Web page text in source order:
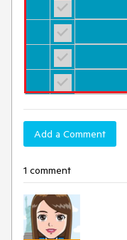
Add a Comment
1 comment